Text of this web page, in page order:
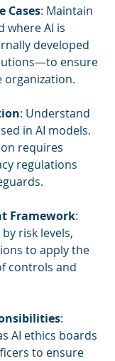
Cases: Maintain
where AI is
developed
ensure
organization.
: Understand
in AI models.
requires
regulations
Framework:
risk levels,
to apply the
controls and
:
AI ethics boards
to ensure